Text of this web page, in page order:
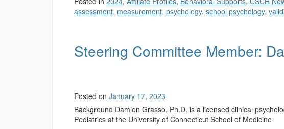
assessment, measurement, psychology, school psychology,
Steering Committee Member:
Posted on January 17, 2023
Background Damion Grasso, Ph.D. is a licensed clinical
Pediatrics at the University of Connecticut School of Medicine